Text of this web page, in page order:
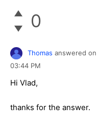
0
Thomas answered on
03:44 PM
Hi Vlad,
thanks for the answer.